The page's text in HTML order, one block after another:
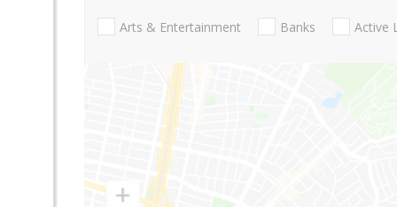
Arts & Entertainment Banks Active